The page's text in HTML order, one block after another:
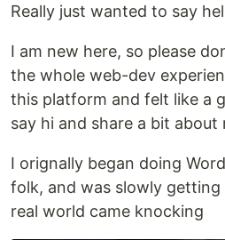
Really just wanted to say
I am new here, so please
the whole web-dev
this platform and felt like a
say hi and share a bit
I orignally began doing
folk, and was slowly
real world came knocking